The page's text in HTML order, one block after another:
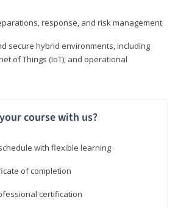
response, and risk management
secure hybrid environments, including
of Things (IoT), and operational
course with us?
with flexible learning
of completion
certification